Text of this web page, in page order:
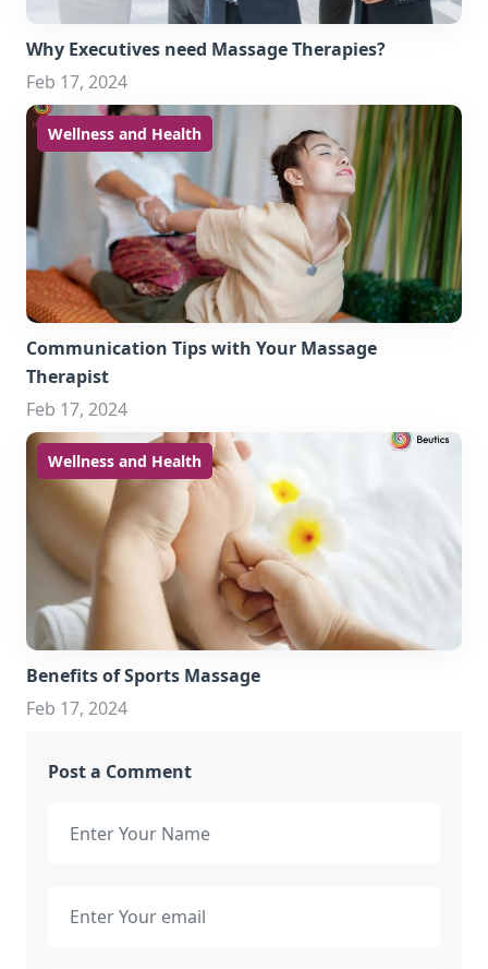
Why Executives need Massage Therapies?
Feb 17, 2024
Wellness and Health
Communication Tips with Your Massage
Therapist
Feb 17, 2024
Wellness and Health
Benefits of Sports Massage
Feb 17, 2024
Post a Comment